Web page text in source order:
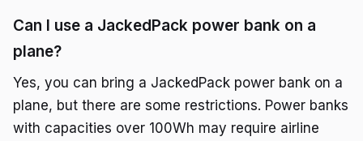
Can I use a JackedPack power bank on a
plane?
Yes, you can bring a JackedPack power bank on a
plane, but there are some restrictions. Power banks
with capacities over 100Wh may require airline